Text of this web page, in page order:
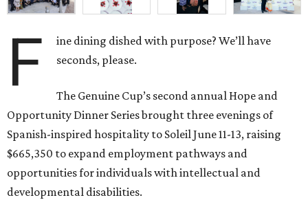
F
ine dining dished with purpose? We’ll have
seconds, please.
The Genuine Cup’s second annual Hope and
Opportunity Dinner Series brought three evenings of
Spanish-inspired hospitality to Soleil June 11-13, raising
$665,350 to expand employment pathways and
opportunities for individuals with intellectual and
developmental disabilities.